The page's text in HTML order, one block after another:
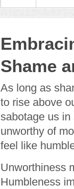
Shame
As long as
to rise above
sabotage us
unworthy of
feel like
Unworthiness
Humbleness